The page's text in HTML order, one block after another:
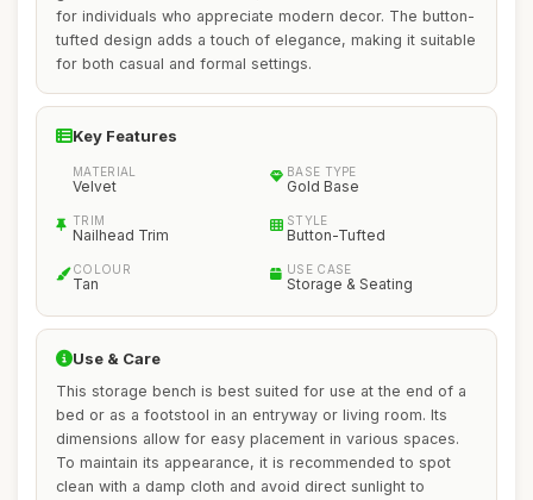
for individuals who appreciate modern decor. The button-
tufted design adds a touch of elegance, making it suitable
for both casual and formal settings.
Key Features
MATERIAL
Velvet
BASE TYPE
Gold Base
TRIM
Nailhead Trim
STYLE
Button-Tufted
COLOUR
Tan
USE CASE
Storage & Seating
Use & Care
This storage bench is best suited for use at the end of a
bed or as a footstool in an entryway or living room. Its
dimensions allow for easy placement in various spaces.
To maintain its appearance, it is recommended to spot
clean with a damp cloth and avoid direct sunlight to